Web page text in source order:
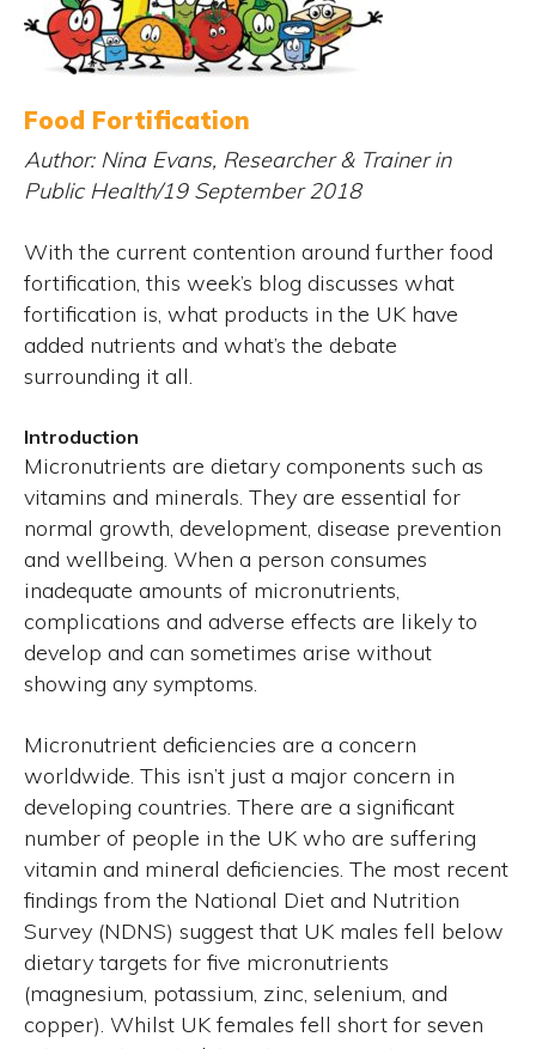
Food Fortification
Author: Nina Evans, Researcher & Trainer in
Public Health/19 September 2018
With the current contention around further food
fortification, this week’s blog discusses what
fortification is, what products in the UK have
added nutrients and what’s the debate
surrounding it all.
Introduction
Micronutrients are dietary components such as
vitamins and minerals. They are essential for
normal growth, development, disease prevention
and wellbeing. When a person consumes
inadequate amounts of micronutrients,
complications and adverse effects are likely to
develop and can sometimes arise without
showing any symptoms.
Micronutrient deficiencies are a concern
worldwide. This isn’t just a major concern in
developing countries. There are a significant
number of people in the UK who are suffering
vitamin and mineral deficiencies. The most recent
findings from the National Diet and Nutrition
Survey (NDNS) suggest that UK males fell below
dietary targets for five micronutrients
(magnesium, potassium, zinc, selenium, and
copper). Whilst UK females fell short for seven